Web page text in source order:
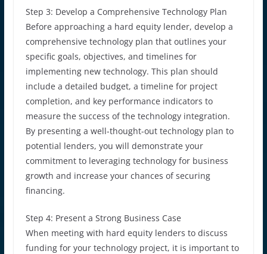
Step 3: Develop a Comprehensive Technology Plan
Before approaching a hard equity lender, develop a
comprehensive technology plan that outlines your
specific goals, objectives, and timelines for
implementing new technology. This plan should
include a detailed budget, a timeline for project
completion, and key performance indicators to
measure the success of the technology integration.
By presenting a well-thought-out technology plan to
potential lenders, you will demonstrate your
commitment to leveraging technology for business
growth and increase your chances of securing
financing.
Step 4: Present a Strong Business Case
When meeting with hard equity lenders to discuss
funding for your technology project, it is important to